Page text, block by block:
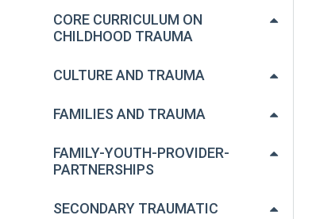
CORE CURRICULUM ON
CHILDHOOD TRAUMA
CULTURE AND TRAUMA
FAMILIES AND TRAUMA
FAMILY-YOUTH-PROVIDER-
PARTNERSHIPS
SECONDARY TRAUMATIC